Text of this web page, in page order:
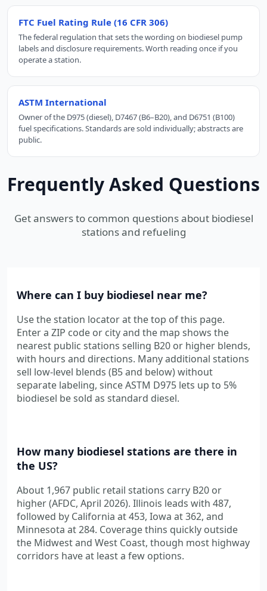
FTC Fuel Rating Rule (16 CFR 306)
The federal regulation that sets the wording on biodiesel pump
labels and disclosure requirements. Worth reading once if you
operate a station.
ASTM International
Owner of the D975 (diesel), D7467 (B6–B20), and D6751 (B100)
fuel specifications. Standards are sold individually; abstracts are
public.
Frequently Asked Questions
Get answers to common questions about biodiesel
stations and refueling
Where can I buy biodiesel near me?
Use the station locator at the top of this page.
Enter a ZIP code or city and the map shows the
nearest public stations selling B20 or higher blends,
with hours and directions. Many additional stations
sell low-level blends (B5 and below) without
separate labeling, since ASTM D975 lets up to 5%
biodiesel be sold as standard diesel.
How many biodiesel stations are there in
the US?
About 1,967 public retail stations carry B20 or
higher (AFDC, April 2026). Illinois leads with 487,
followed by California at 453, Iowa at 362, and
Minnesota at 284. Coverage thins quickly outside
the Midwest and West Coast, though most highway
corridors have at least a few options.